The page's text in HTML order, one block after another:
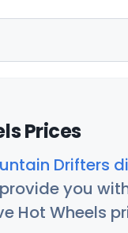
Prices
Drifters
you
Hot Wheels